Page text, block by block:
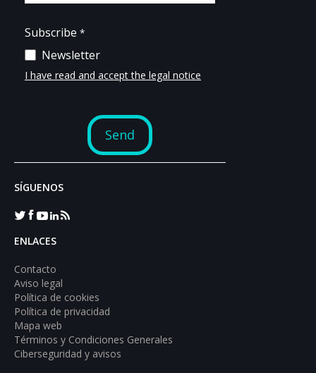
SÍGUENOS
ENLACES
Contacto
Aviso legal
Política de cookies
Política de privacidad
Mapa web
Términos y Condiciones Generales
Ciberseguridad y avisos